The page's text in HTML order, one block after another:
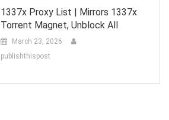
1337x Proxy List | Mirrors 1337x
Torrent Magnet, Unblock All
March 23, 2026
publishthispost